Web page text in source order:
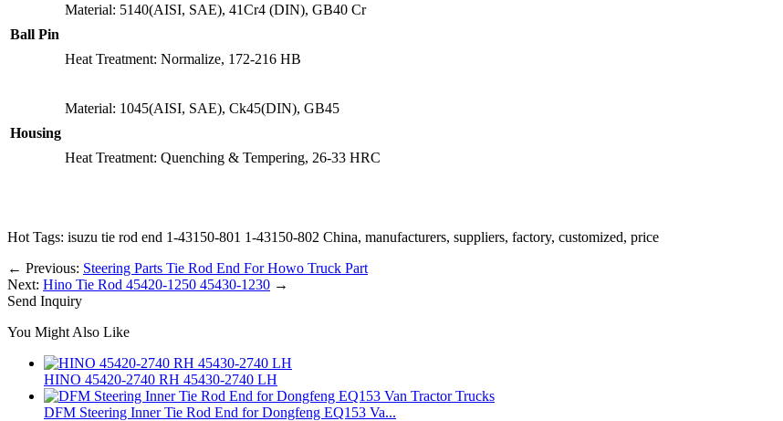
Ball Pin
Material: 5140(AISI, SAE), 41Cr4 (DIN), GB40 Cr
Heat Treatment: Normalize, 172-216 HB
Housing
Material: 1045(AISI, SAE), Ck45(DIN), GB45
Heat Treatment: Quenching & Tempering, 26-33 HRC
Hot Tags: isuzu tie rod end 1-43150-801 1-43150-802 China, manufacturers, suppliers, factory, customized, price
← Previous: Steering Parts Tie Rod End For Howo Truck Part
Next: Hino Tie Rod 45420-1250 45430-1230 →
Send Inquiry
You Might Also Like
HINO 45420-2740 RH 45430-2740 LH
DFM Steering Inner Tie Rod End for Dongfeng EQ153 Va...